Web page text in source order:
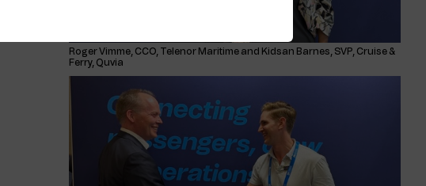
Roger Vimme, CCO, Telenor Maritime and Kidsan Barnes, SVP, Cruise &
Ferry, Quvia